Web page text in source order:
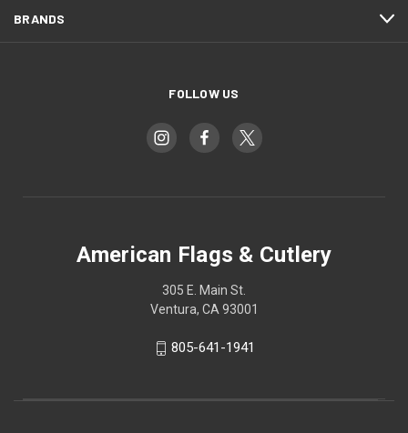
BRANDS
FOLLOW US
American Flags & Cutlery
305 E. Main St.
Ventura, CA 93001
805-641-1941